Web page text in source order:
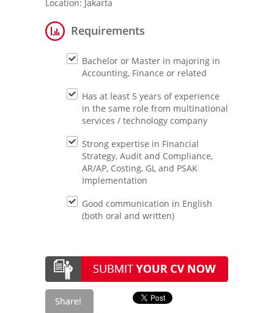
Contact Us
Location: Jakarta
Requirements
Bachelor or Master in majoring in
Accounting, Finance or related
Has at least 5 years of experience
in the same role from multinational
services / technology company
Strong expertise in Financial
Strategy, Audit and Compliance,
AR/AP, Costing, GL and PSAK
Implementation
Good communication in English
(both oral and written)